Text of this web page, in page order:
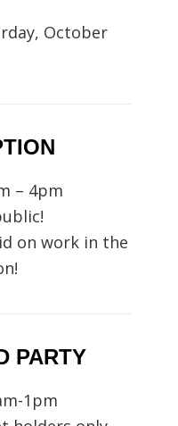
October
– 4pm
on work in the
PARTY
1pm